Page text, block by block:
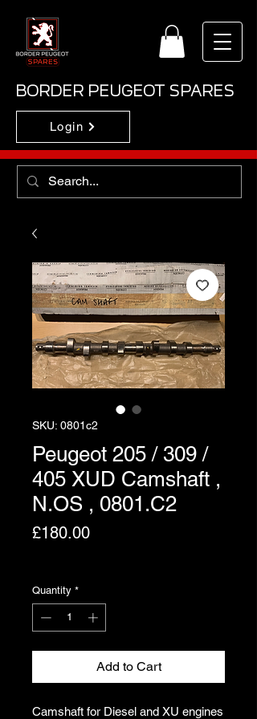
BORDER PEUGEOT SPARES
Login
SKU: 0801c2
Peugeot 205 / 309 /
405 XUD Camshaft ,
N.OS , 0801.C2
£180.00Price
Quantity *
Add to Cart
Camshaft for Diesel and XU engines